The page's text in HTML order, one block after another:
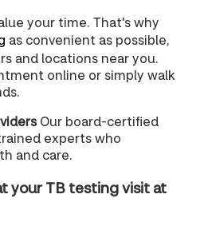
your time. That's why
as convenient as possible,
and locations near you.
online or simply walk
Our board-certified
experts who
and care.
your TB testing visit at